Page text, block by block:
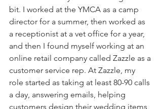
bit. I worked at the YMCA as a camp
director for a summer, then worked as
a receptionist at a vet office for a year,
and then I found myself working at an
online retail company called Zazzle as a
customer service rep. At Zazzle, my
role started as taking at least 80-90 calls
a day, answering emails, helping
customers design their wedding items